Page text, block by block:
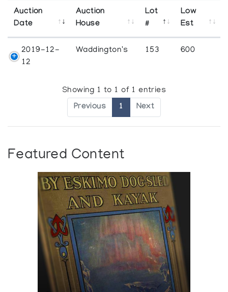
Auction
Date
Auction
House
Lot
#
Low
Est
2019-12-
12
Waddington's 153 600
Showing 1 to 1 of 1 entries
Previous 1 Next
Featured Content